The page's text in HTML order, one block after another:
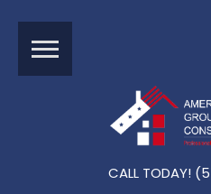
CALL TODAY!
How To Prepare Your
Eason (and What To Do If